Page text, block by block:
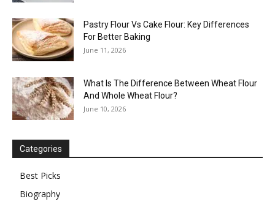
Pastry Flour Vs Cake Flour: Key Differences
For Better Baking
June 11, 2026
What Is The Difference Between Wheat Flour
And Whole Wheat Flour?
June 10, 2026
Categories
Best Picks
Biography